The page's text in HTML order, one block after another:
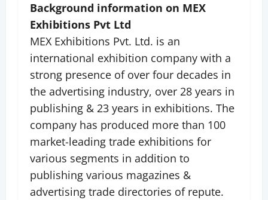
Background information on MEX
Exhibitions Pvt Ltd
MEX Exhibitions Pvt. Ltd. is an
international exhibition company with a
strong presence of over four decades in
the advertising industry, over 28 years in
publishing & 23 years in exhibitions. The
company has produced more than 100
market-leading trade exhibitions for
various segments in addition to
publishing various magazines &
advertising trade directories of repute.